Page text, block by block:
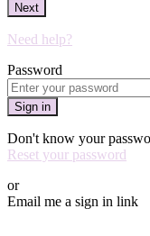
Next
Need help?
Password
Sign in
Don't know your
Reset your password
or
Email me a sign in link